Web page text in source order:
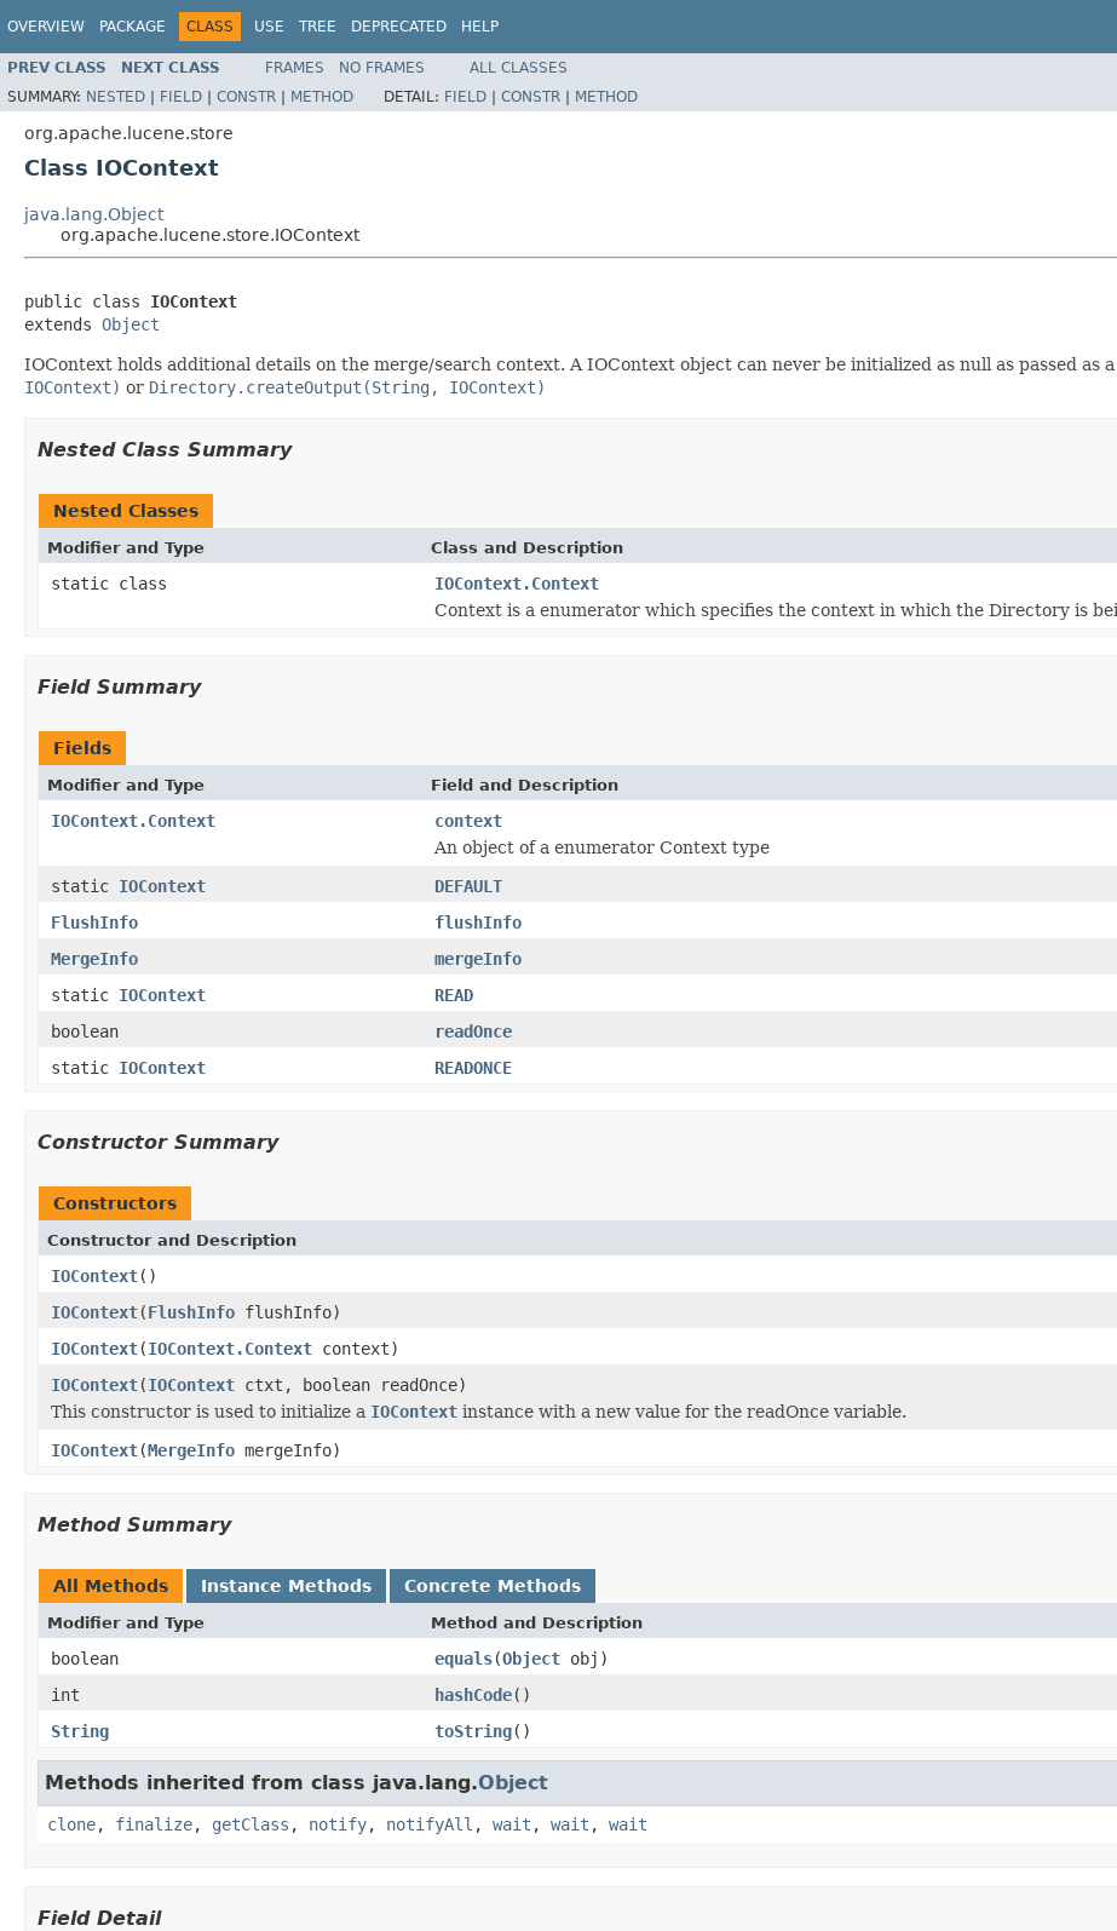
OVERVIEW PACKAGE CLASS USE TREE DEPRECATED HELP
PREV CLASS NEXT CLASS FRAMES NO FRAMES
ALL CLASSES
SUMMARY: NESTED | FIELD | CONSTR | METHOD DETAIL: FIELD | CONSTR | METHOD
org.apache.lucene.store
Class IOContext
java.lang.Object
org.apache.lucene.store.IOContext
public class IOContext
extends Object
IOContext holds additional details on the merge/search context. A IOContext object can never be initialized as null as passed as
IOContext) or Directory.createOutput(String, IOContext)
Nested Class Summary
Nested Classes
Modifier and Type Class and Description
static class
IOContext.Context
Context is a enumerator which specifies the context in which the Directory is
Field Summary
Fields
Modifier and Type Field and Description
IOContext.Context
context
An object of a enumerator Context type
static IOContext
DEFAULT
FlushInfo
flushInfo
MergeInfo
mergeInfo
static IOContext
READ
boolean
readOnce
static IOContext READONCE
Constructor Summary
Constructors
Constructor and Description
IOContext()
IOContext(FlushInfo flushInfo)
IOContext(IOContext.Context context)
IOContext(IOContext ctxt, boolean readOnce)
This constructor is used to initialize a IOContext instance with a new value for the readOnce variable.
IOContext(MergeInfo mergeInfo)
Method Summary
All Methods Instance Methods Concrete Methods
Modifier and Type Method and Description
boolean equals(Object obj)
int
hashCode()
String
toString()
Methods inherited from class java.lang.Object
clone, finalize, getClass , notify, notifyAll , wait , wait , wait
Field Detail